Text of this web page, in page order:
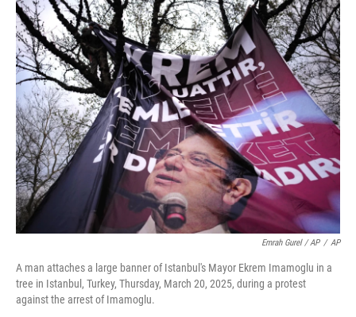
Emrah Gurel / AP / AP
A man attaches a large banner of Istanbul's Mayor Ekrem Imamoglu in a
tree in Istanbul, Turkey, Thursday, March 20, 2025, during a protest
against the arrest of Imamoglu.